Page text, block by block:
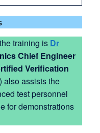
training is Dr
Chief Engineer
Verification
assists the
test personnel
for demonstrations